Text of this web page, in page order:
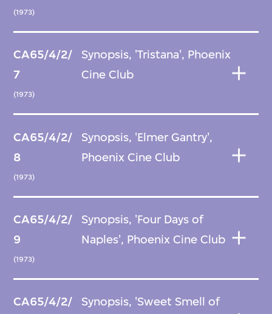
(1973)
CA65/4/2/
7
(1973)
Synopsis, 'Tristana', Phoenix
Cine Club
CA65/4/2/
8
(1973)
Synopsis, 'Elmer Gantry',
Phoenix Cine Club
CA65/4/2/
9
(1973)
Synopsis, 'Four Days of
Naples', Phoenix Cine Club
CA65/4/2/
Synopsis, 'Sweet Smell of